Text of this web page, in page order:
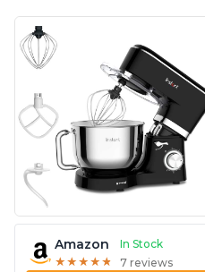
Amazon
In Stock
★ ★ ★ ★ ★
★ ★ ★ ★ ★ 7 reviews